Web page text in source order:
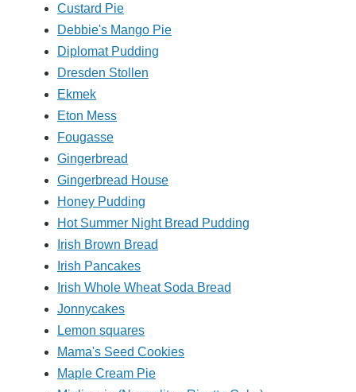
Custard Pie
Debbie's Mango Pie
Diplomat Pudding
Dresden Stollen
Ekmek
Eton Mess
Fougasse
Gingerbread
Gingerbread House
Honey Pudding
Hot Summer Night Bread Pudding
Irish Brown Bread
Irish Pancakes
Irish Whole Wheat Soda Bread
Jonnycakes
Lemon squares
Mama's Seed Cookies
Maple Cream Pie